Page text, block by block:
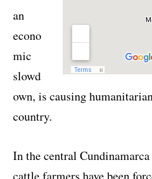
an
econo
mic
slowd
own, is causing
country.
In the central